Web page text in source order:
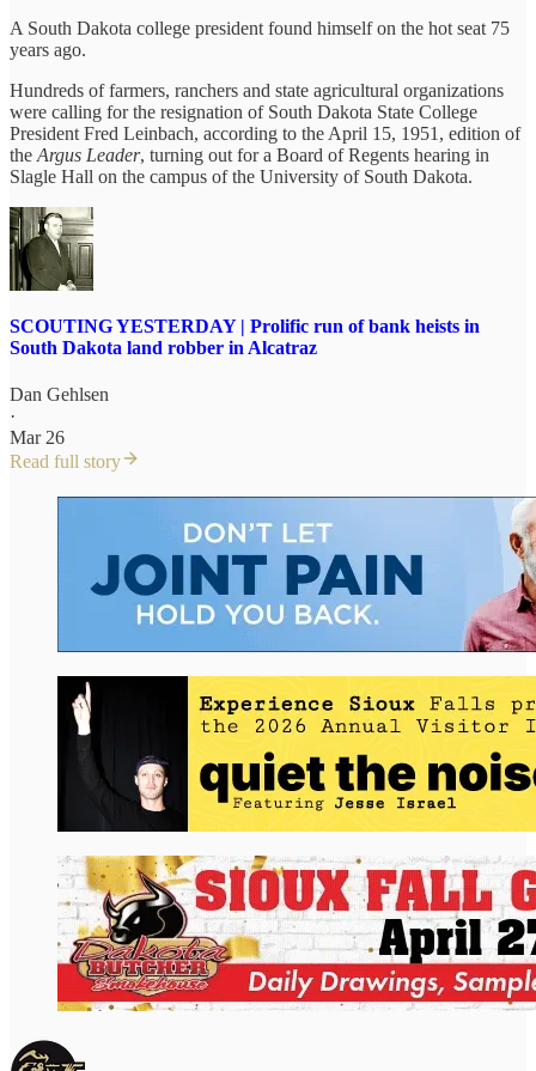
A South Dakota college president found himself on the hot seat 75
years ago.
Hundreds of farmers, ranchers and state agricultural organizations
were calling for the resignation of South Dakota State College
President Fred Leinbach, according to the April 15, 1951, edition of
the Argus Leader, turning out for a Board of Regents hearing in
Slagle Hall on the campus of the University of South Dakota.
SCOUTING YESTERDAY | Prolific run of bank heists in
South Dakota land robber in Alcatraz
Dan Gehlsen
·
Mar 26
Read full story